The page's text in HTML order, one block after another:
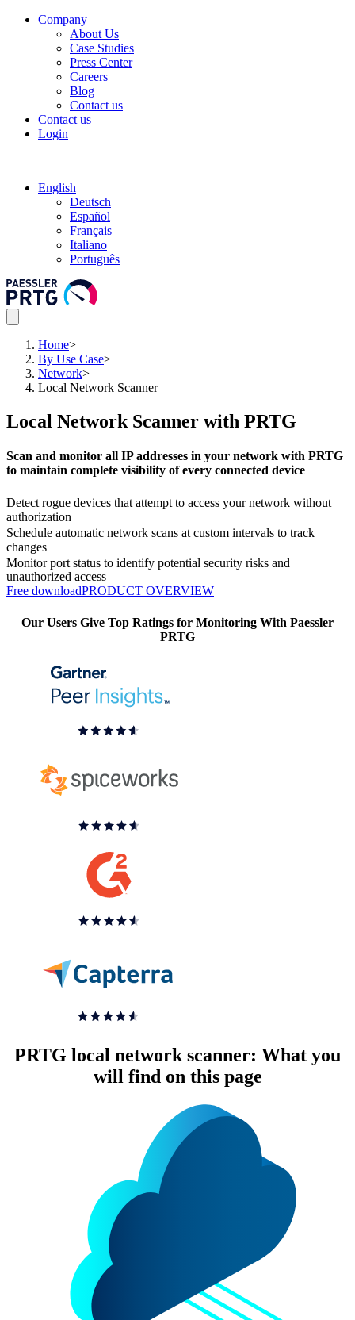
Company
About Us
Case Studies
Press Center
Careers
Blog
Contact us
Contact us
Login
English
Deutsch
Español
Français
Italiano
Português
Home>
By Use Case>
Network>
Local Network Scanner
Local Network Scanner with PRTG
Scan and monitor all IP addresses in your network with PRTG
to maintain complete visibility of every connected device
Detect rogue devices that attempt to access your network without
authorization
Schedule automatic network scans at custom intervals to track
changes
Monitor port status to identify potential security risks and
unauthorized access
Free downloadPRODUCT OVERVIEW
Our Users Give Top Ratings for Monitoring With Paessler
PRTG
PRTG local network scanner: What you
will find on this page